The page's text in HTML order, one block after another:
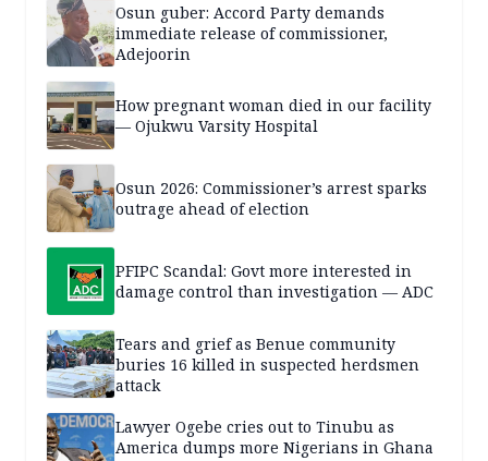
Osun guber: Accord Party demands
immediate release of commissioner,
Adejoorin
How pregnant woman died in our facility
— Ojukwu Varsity Hospital
Osun 2026: Commissioner’s arrest sparks
outrage ahead of election
PFIPC Scandal: Govt more interested in
damage control than investigation — ADC
Tears and grief as Benue community
buries 16 killed in suspected herdsmen
attack
Lawyer Ogebe cries out to Tinubu as
America dumps more Nigerians in Ghana